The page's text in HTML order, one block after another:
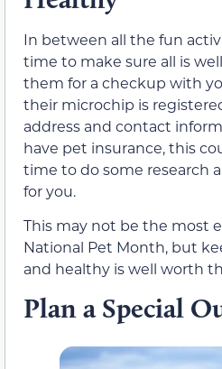
In between all the fun
time to make sure all is
them for a checkup with
their microchip is
address and contact
have pet insurance, this
time to do some research
for you.
This may not be the most
National Pet Month, but
and healthy is well worth
Plan a Special